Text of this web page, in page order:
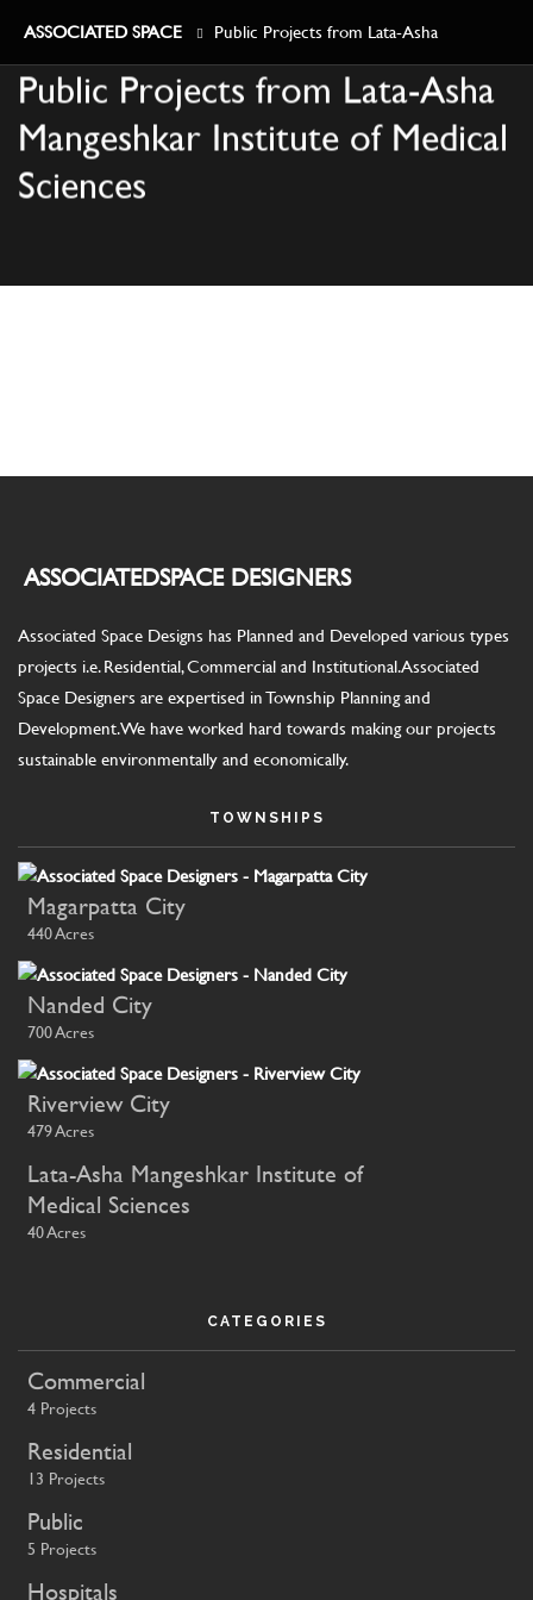
ASSOCIATED SPACE Public Projects from Lata-Asha
Mangeshkar Institute of Medical Sciences
Public Projects from Lata-Asha
Mangeshkar Institute of Medical
Sciences
ASSOCIATEDSPACE DESIGNERS
Associated Space Designs has Planned and Developed various types
projects i.e. Residential, Commercial and Institutional. Associated
Space Designers are expertised in Township Planning and
Development. We have worked hard towards making our projects
sustainable environmentally and economically.
TOWNSHIPS
Magarpatta City
440 Acres
Nanded City
700 Acres
Riverview City
479 Acres
Lata-Asha Mangeshkar Institute of
Medical Sciences
40 Acres
CATEGORIES
Commercial
4 Projects
Residential
13 Projects
Public
5 Projects
Hospitals